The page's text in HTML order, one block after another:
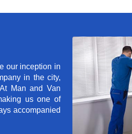
our inception in
in the city,
Man and Van
us one of
accompanied